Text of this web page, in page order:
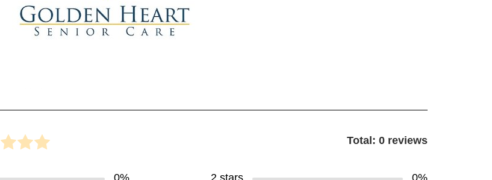
Total: 0 reviews
0%
2 stars
0%